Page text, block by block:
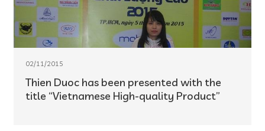
02/11/2015
Thien Duoc has been presented with the
title “Vietnamese High-quality Product”